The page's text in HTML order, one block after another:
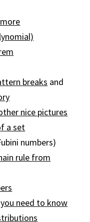
breaks and
nice pictures
a set
numbers)
rule from
need to know